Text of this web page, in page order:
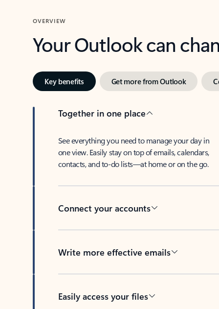
OVERVIEW
Your Outlook can
Key benefits Get more from Outlook
Together in one place
See everything you need to manage your day in
one view. Easily stay on top of emails, calendars,
contacts, and to-do lists—at home or on the go.
Connect your accounts
Write more effective emails
Easily access your files